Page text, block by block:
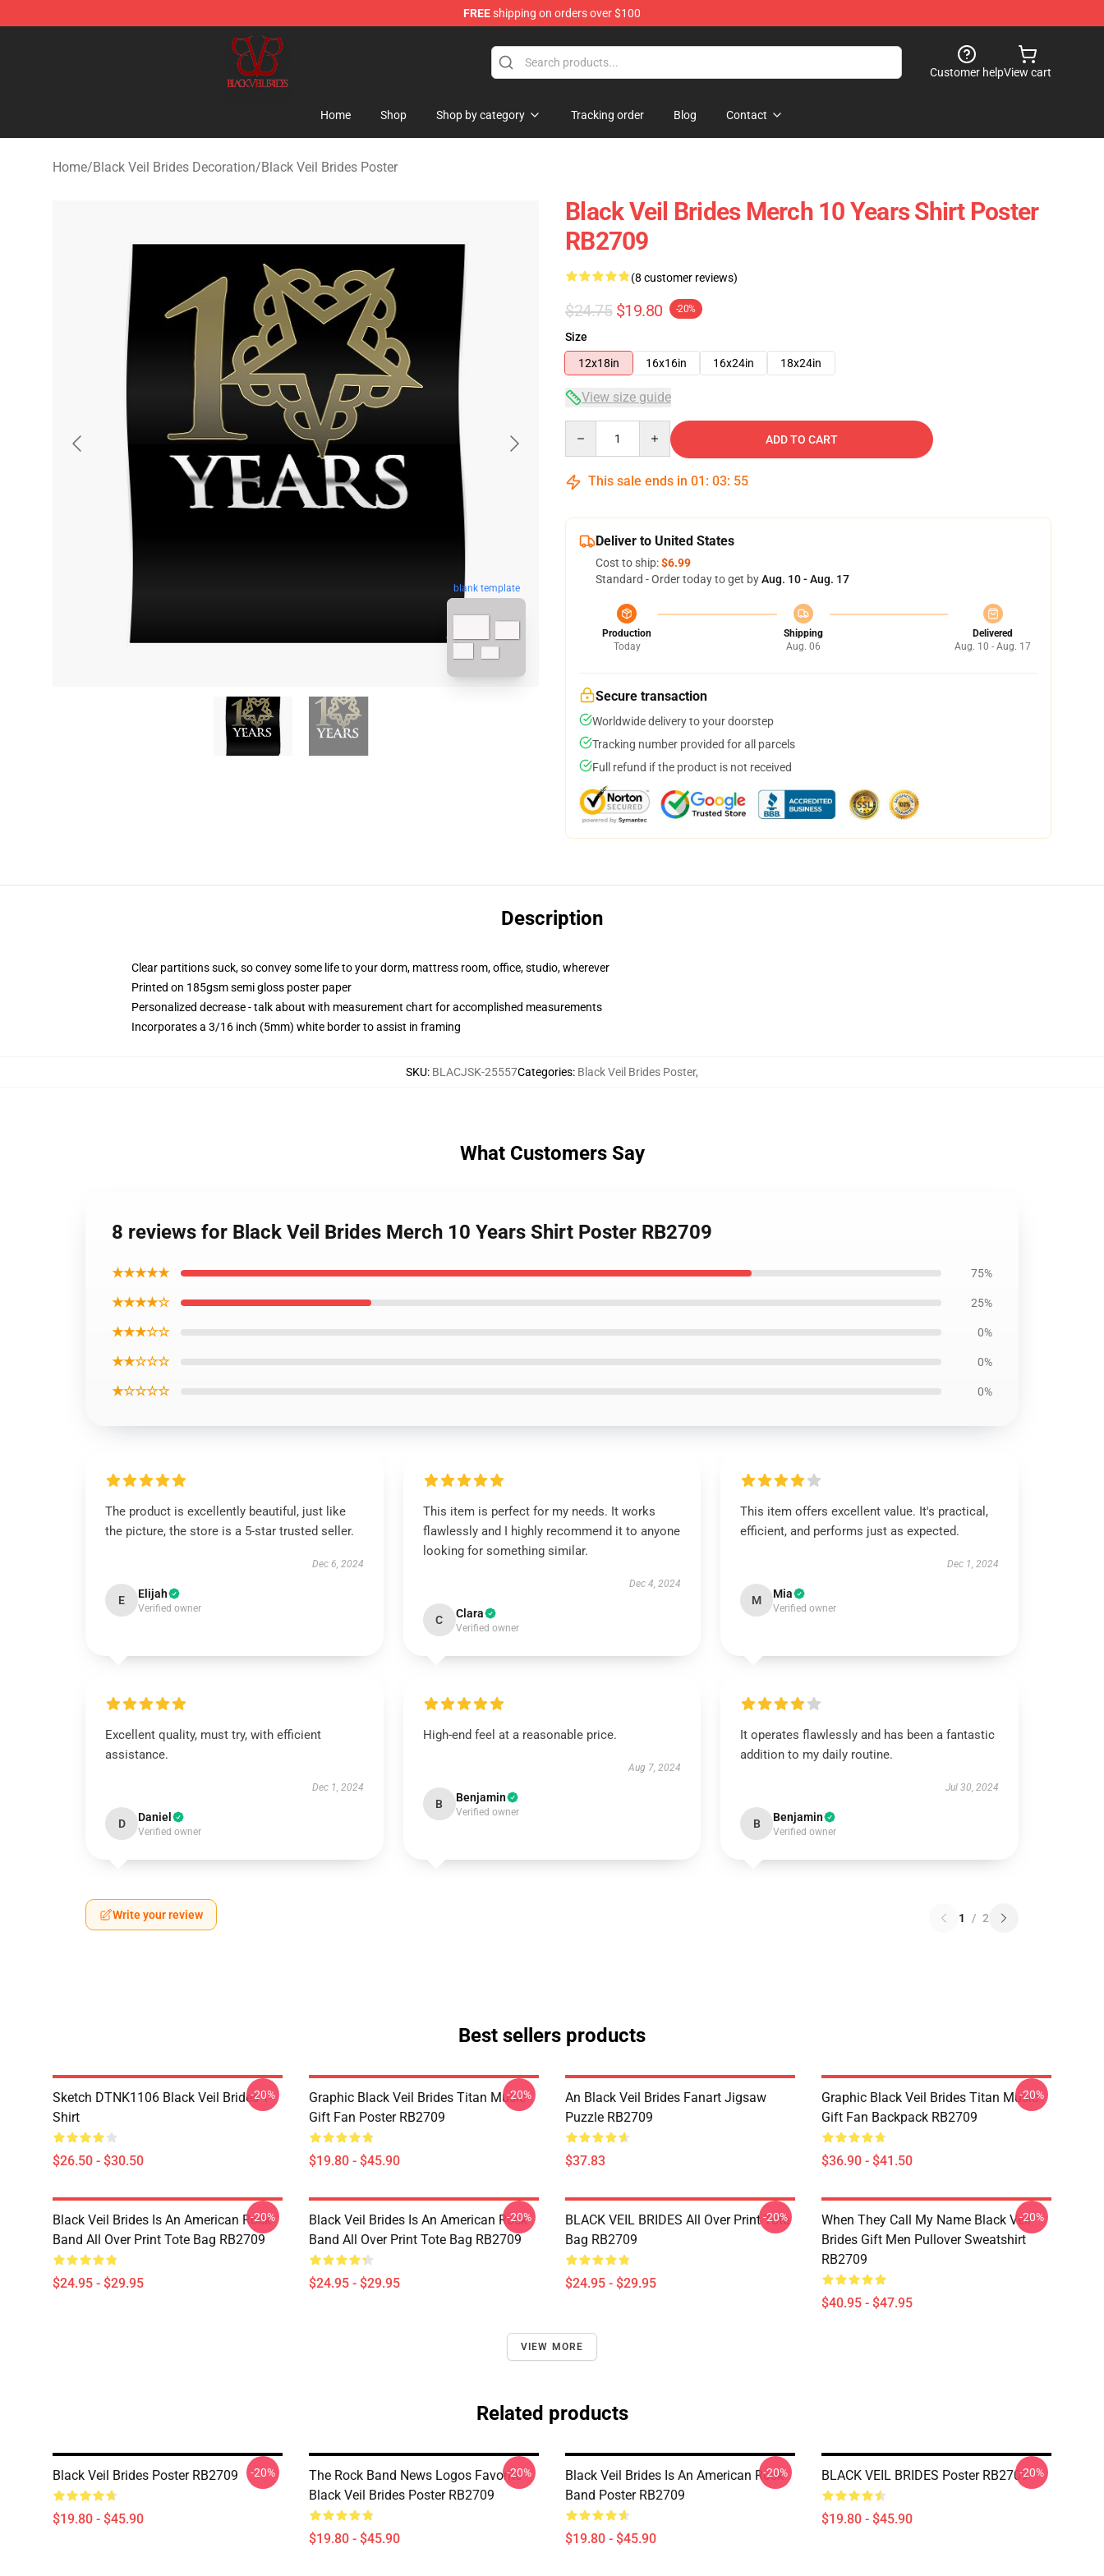
FREEshipping on orders over $100
Black Veil Brides Shop - OFFICIAL Black Veil Brides Merch store
Customer helpView cart
Home Shop Shop by category Tracking order Blog Contact
Home/Black Veil Brides Decoration/Black Veil Brides Poster
blank template
Black Veil Brides Merch 10 Years Shirt Poster
RB2709
(8 customer reviews)
$24.75 $19.80 -20%
Size
12x18in
16x16in 16x24in 18x24in
View size guide
ADD TO CART
This sale ends in 01 : 03: 54
Deliver to United States
Cost to ship:$6.99
Standard - Order today to get byAug. 10 - Aug. 17
Production
Today
Shipping
Aug. 06
Delivered
Aug. 10 - Aug. 17
Secure transaction
Worldwide delivery to your doorstep
Tracking number provided for all parcels
Full refund if the product is not received
Description
Clear partitions suck, so convey some life to your dorm, mattress room, office, studio, wherever
Printed on 185gsm semi gloss poster paper
Personalized decrease - talk about with measurement chart for accomplished measurements
Incorporates a 3/16 inch (5mm) white border to assist in framing
SKU: BLACJSK-25557Categories: Black Veil Brides Poster,
What Customers Say
8 reviews for Black Veil Brides Merch 10 Years Shirt Poster RB2709
★★★★★ 75%
★★★★☆ 25%
★★★☆☆ 0%
★★☆☆☆ 0%
★☆☆☆☆ 0%
The product is excellently beautiful, just like
the picture, the store is a 5-star trusted seller.
Dec 6, 2024
E Elijah
Verified owner
This item is perfect for my needs. It works
flawlessly and I highly recommend it to anyone
looking for something similar.
Dec 4, 2024
C Clara
Verified owner
This item offers excellent value. It's practical,
efficient, and performs just as expected.
Dec 1, 2024
M Mia
Verified owner
Excellent quality, must try, with efficient
assistance.
Dec 1, 2024
D Daniel
Verified owner
High-end feel at a reasonable price.
Aug 7, 2024
B Benjamin
Verified owner
It operates flawlessly and has been a fantastic
addition to my daily routine.
Jul 30, 2024
B Benjamin
Verified owner
Write your review 1 / 2
Best sellers products
Sketch DTNK1106 Black Veil Brides T-
Shirt
$26.50 - $30.50
-20%
Graphic Black Veil Brides Titan Music
Gift Fan Poster RB2709
$19.80 - $45.90
-20%
An Black Veil Brides Fanart Jigsaw
Puzzle RB2709
$37.83
Graphic Black Veil Brides Titan Music
Gift Fan Backpack RB2709
$36.90 - $41.50
-20%
Black Veil Brides Is An American Rock
Band All Over Print Tote Bag RB2709
$24.95 - $29.95
-20%
Black Veil Brides Is An American Rock
Band All Over Print Tote Bag RB2709
$24.95 - $29.95
-20%
BLACK VEIL BRIDES All Over Print Tote
Bag RB2709
$24.95 - $29.95
-20%
When They Call My Name Black Veil
Brides Gift Men Pullover Sweatshirt
RB2709
$40.95 - $47.95
-20%
VIEW MORE
Related products
Black Veil Brides Poster RB2709
$19.80 - $45.90
-20%
The Rock Band News Logos Favorite
Black Veil Brides Poster RB2709
$19.80 - $45.90
-20%
Black Veil Brides Is An American Rock
Band Poster RB2709
$19.80 - $45.90
-20% BLACK VEIL BRIDES Poster RB2709
$19.80 - $45.90
-20%